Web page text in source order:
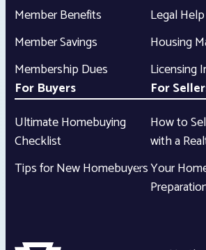
Member Benefits
Member Savings
Membership Dues
Legal
Housing
Licensing
For Buyers
Ultimate Homebuying
Checklist
Tips for New Homebuyers
For
How to
with a
Your